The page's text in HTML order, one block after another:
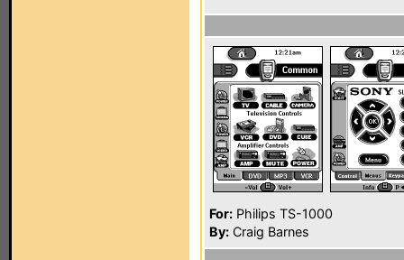
For: Philips TS-1000
By: Craig Barnes